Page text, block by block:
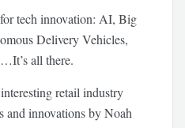
tech innovation: AI, Big
Delivery Vehicles,
all there.
retail industry
and innovations by Noah